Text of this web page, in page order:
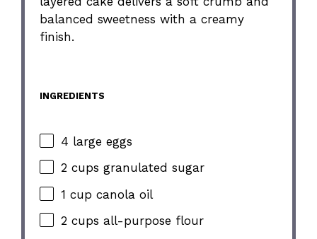
balanced sweetness with a creamy
finish.
INGREDIENTS
4 large eggs
2 cups granulated sugar
1 cup canola oil
2 cups all-purpose flour